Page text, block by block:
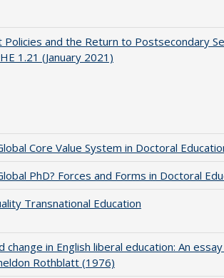
Policies and the Return to Postsecondary
1.21 (January 2021)
Core Value System in Doctoral
PhD? Forces and Forms in Doctoral
Transnational Education
change in English liberal education: An
Rothblatt (1976)